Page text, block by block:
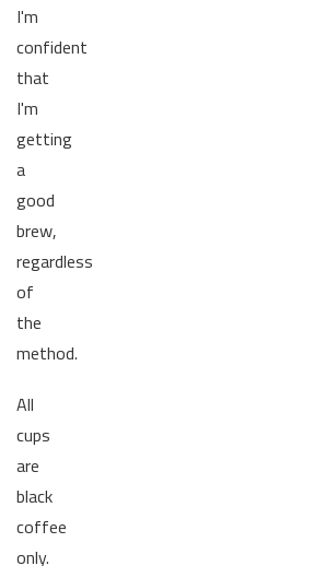
I'm
confident
that
I'm
getting
a
good
brew,
regardless
of
the
method.
All
cups
are
black
coffee
only.